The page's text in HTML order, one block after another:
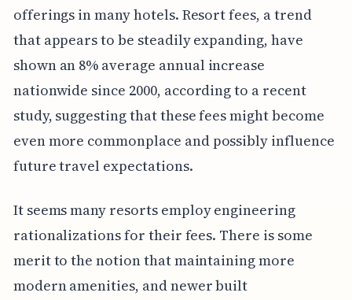
offerings in many hotels. Resort fees, a trend
that appears to be steadily expanding, have
shown an 8% average annual increase
nationwide since 2000, according to a recent
study, suggesting that these fees might become
even more commonplace and possibly influence
future travel expectations.
It seems many resorts employ engineering
rationalizations for their fees. There is some
merit to the notion that maintaining more
modern amenities, and newer built